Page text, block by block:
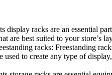
display racks are an essential
are best suited to your
racks: Freestanding
used to create any type of